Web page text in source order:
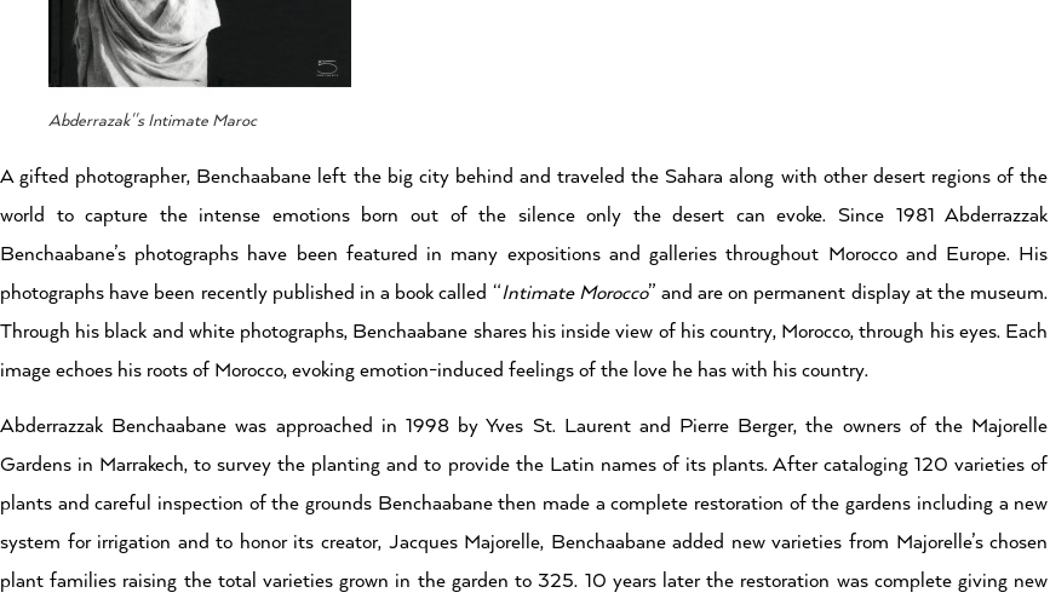
Abderrazak''s Intimate Maroc
A gifted photographer, Benchaabane left the big city behind and traveled the Sahara along with other desert regions of the
world to capture the intense emotions born out of the silence only the desert can evoke. Since 1981 Abderrazzak
Benchaabane’s photographs have been featured in many expositions and galleries throughout Morocco and Europe. His
photographs have been recently published in a book called “Intimate Morocco” and are on permanent display at the museum.
Through his black and white photographs, Benchaabane shares his inside view of his country, Morocco, through his eyes. Each
image echoes his roots of Morocco, evoking emotion-induced feelings of the love he has with his country.
Abderrazzak Benchaabane was approached in 1998 by Yves St. Laurent and Pierre Berger, the owners of the Majorelle
Gardens in Marrakech, to survey the planting and to provide the Latin names of its plants. After cataloging 120 varieties of
plants and careful inspection of the grounds Benchaabane then made a complete restoration of the gardens including a new
system for irrigation and to honor its creator, Jacques Majorelle, Benchaabane added new varieties from Majorelle’s chosen
plant families raising the total varieties grown in the garden to 325. 10 years later the restoration was complete giving new